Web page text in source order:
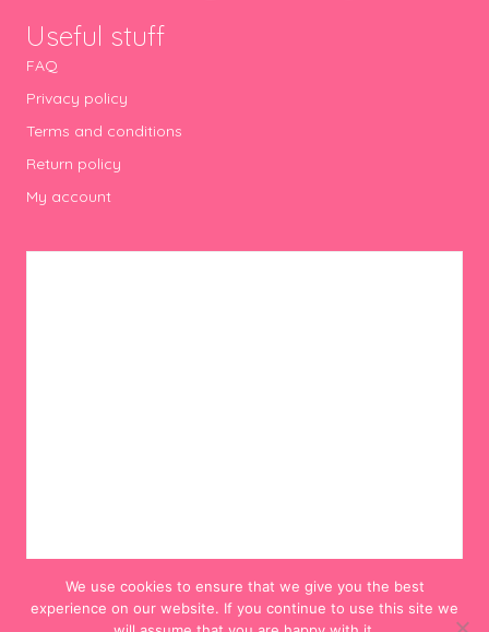
Useful stuff
FAQ
Privacy policy
Terms and conditions
Return policy
My account
We use cookies to ensure that we give you the best
experience on our website. If you continue to use this site we